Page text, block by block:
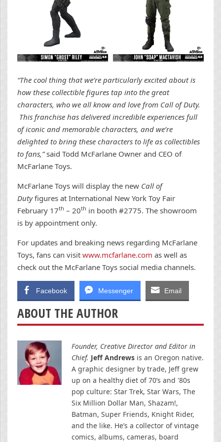
“The cool thing that we’re particularly excited about is
how these collectible figures tap into the great
characters, who we all know and love from Call of Duty.
This franchise has delivered incredible experiences full
of iconic and memorable characters, and we’re
delighted to bring these characters to life as collectibles
to fans,”said Todd McFarlane Owner and CEO of
McFarlane Toys.
McFarlane Toys will display the new Call of
Dutyfigures at International New York Toy Fair
February 17th – 20th in booth #2775. The showroom
is by appointment only.
For updates and breaking news regarding McFarlane
Toys, fans can visit www.mcfarlane.com as well as
check out the McFarlane Toys social media channels.
Facebook Messenger Email
ABOUT THE AUTHOR
Founder, Creative Director and Editor in
Chief. Jeff Andrews is an Oregon native.
A graphic designer by trade, Jeff grew
up on a healthy diet of 70’s and '80s
pop culture: Star Trek, Star Wars, The
Six Million Dollar Man, Shazam!,
Batman, Super Friends, Knight Rider,
and the like. He’s a collector of vintage
comics, albums, cameras, board